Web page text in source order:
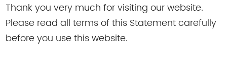
Thank you very much for visiting our website.
Please read all terms of this Statement carefully
before you use this website.